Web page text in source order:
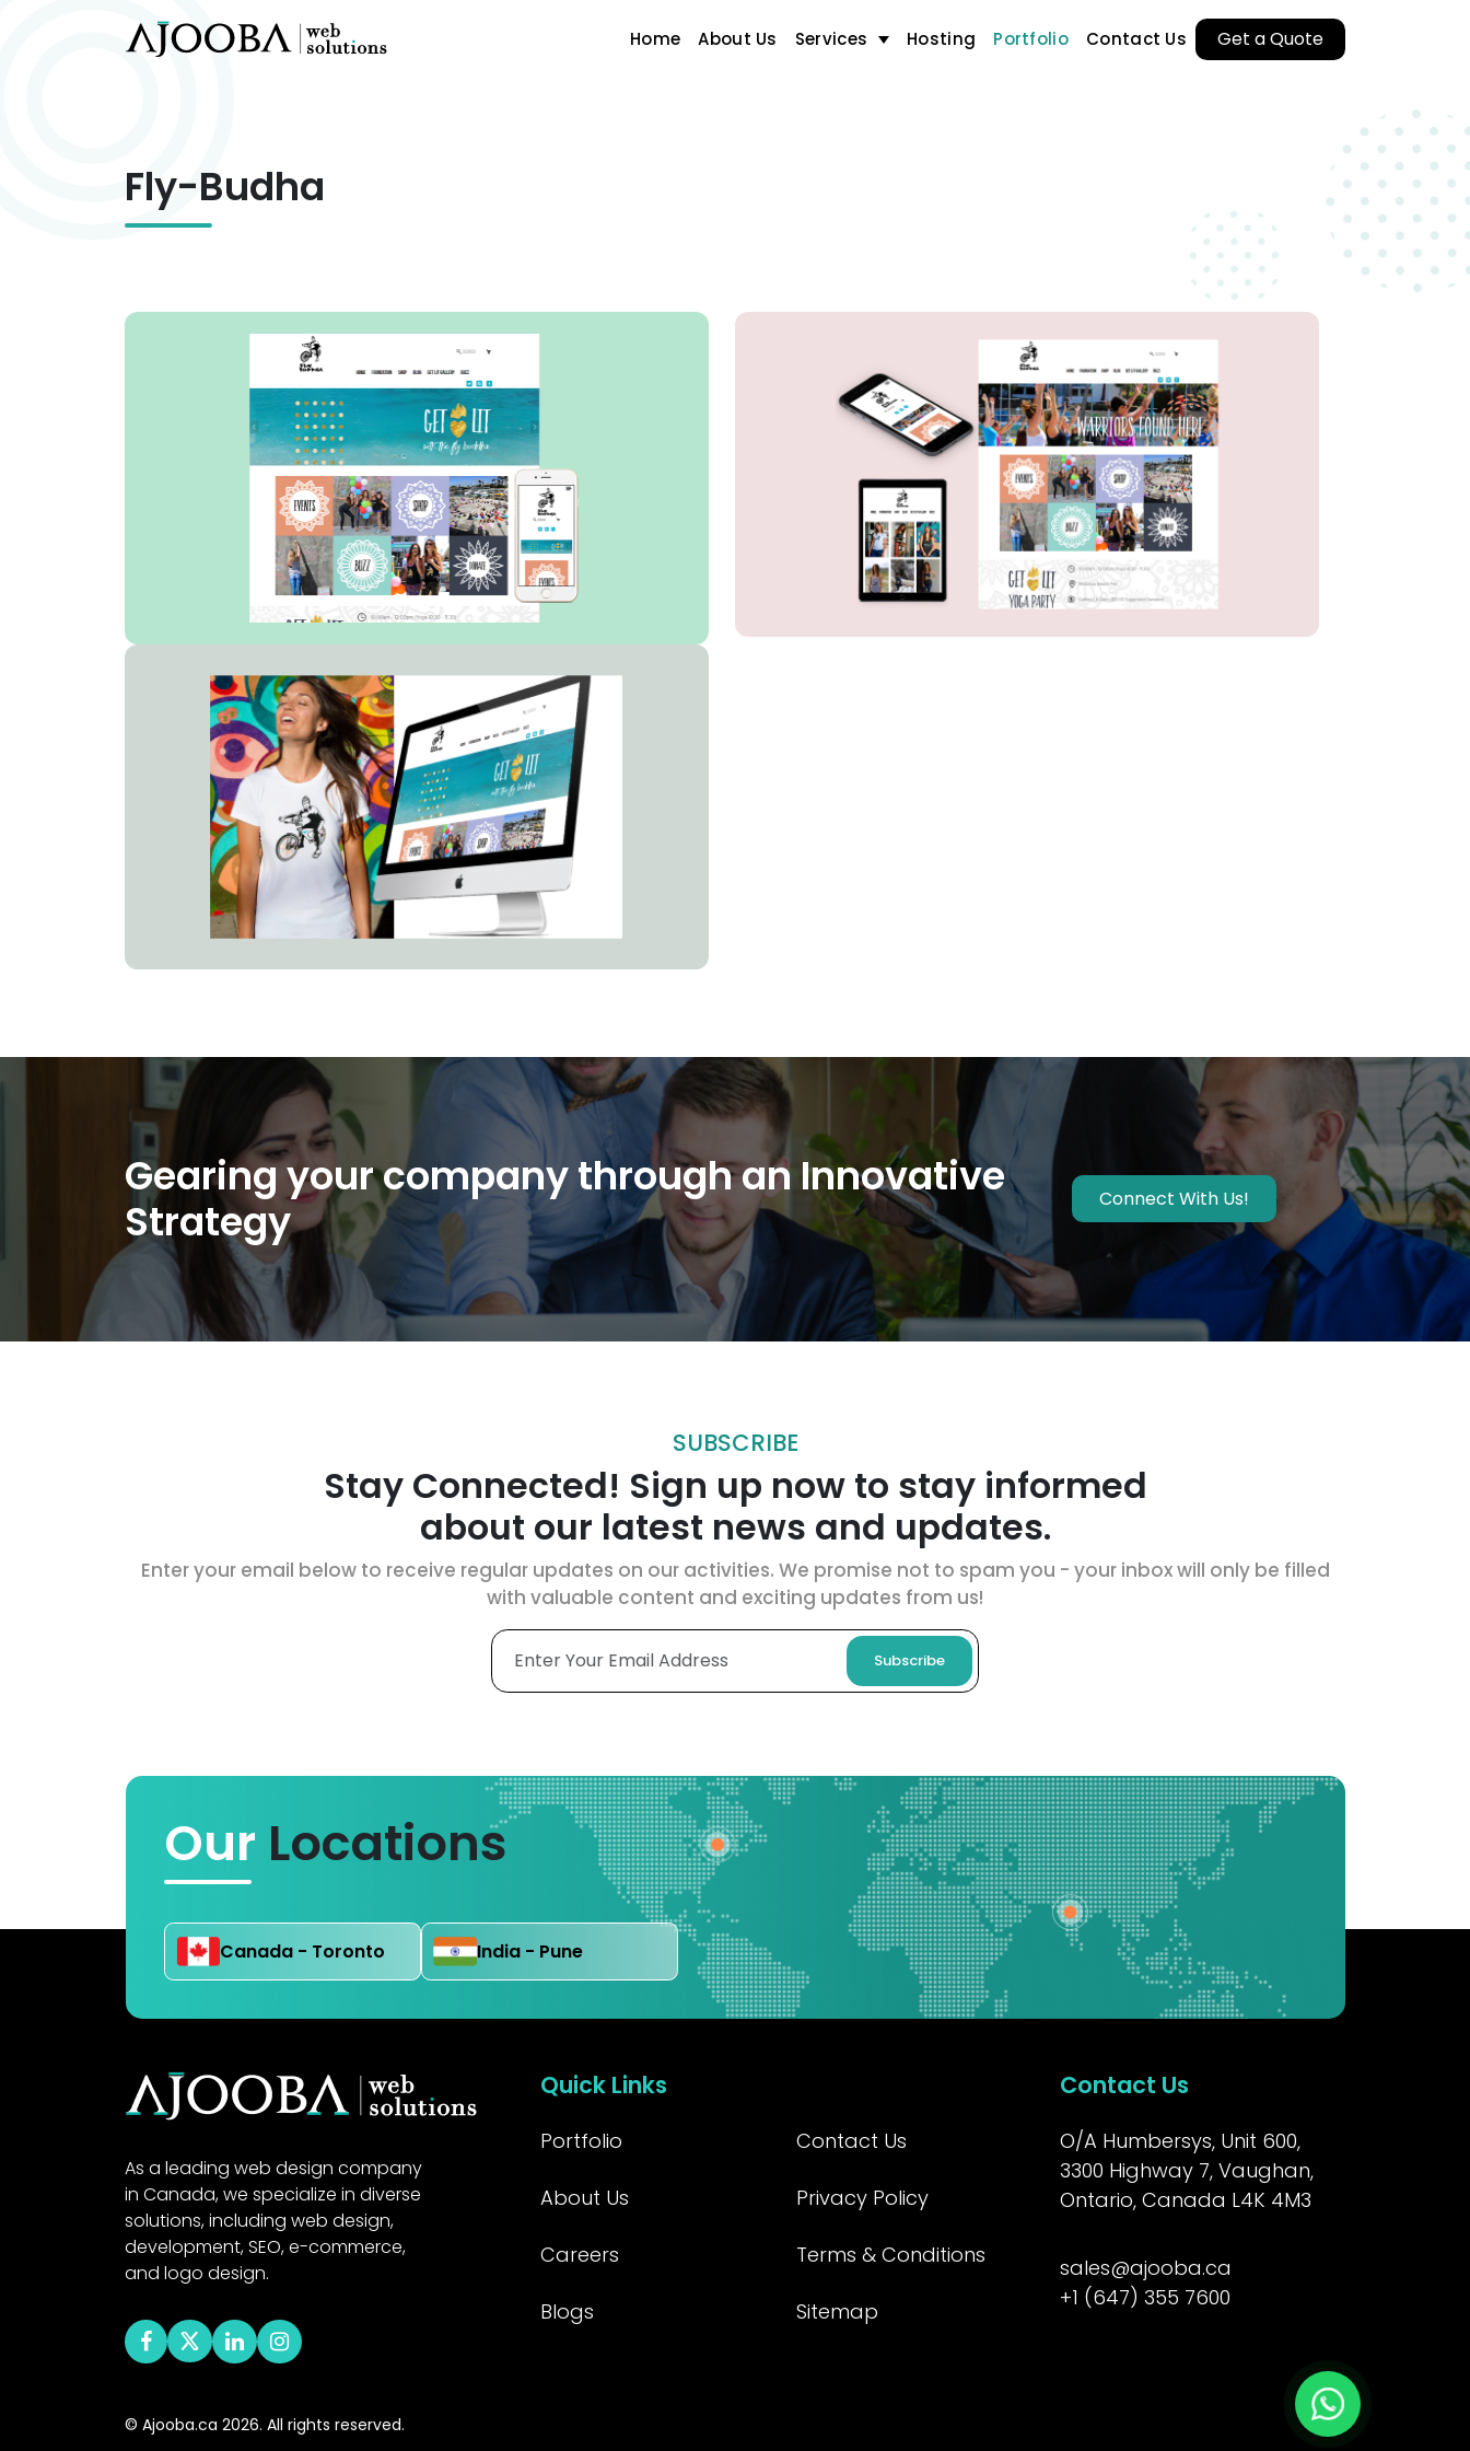
Home About Us Services Hosting Portfolio Contact Us Get a Quote
Fly-Budha
Gearing your company through an Innovative
Strategy
Connect With Us!
SUBSCRIBE
Stay Connected! Sign up now to stay informed
about our latest news and updates.
Enter your email below to receive regular updates on our activities. We promise not to spam you - your inbox will only be filled
with valuable content and exciting updates from us!
Subscribe
Our Locations
Canada - Toronto India - Pune
As a leading web design company
in Canada, we specialize in diverse
solutions, including web design,
development, SEO, e-commerce,
and logo design.
Quick Links
Portfolio
About Us
Careers
Blogs
Contact Us
Privacy Policy
Terms & Conditions
Sitemap
Contact Us
O/A Humbersys, Unit 600,
3300 Highway 7, Vaughan,
Ontario, Canada L4K 4M3
sales@ajooba.ca
+1 (647) 355 7600
© Ajooba.ca 2026. All rights reserved.